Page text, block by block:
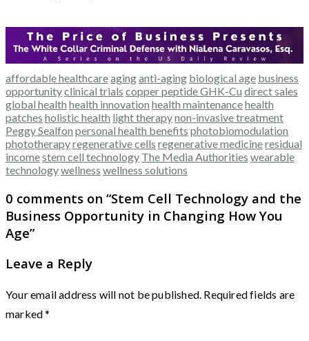
affordable healthcareaginganti-aging biological age business
opportunityclinical trials copper peptide GHK-Cu direct sales
global health health innovation health maintenancehealth
patches holistic health light therapynon-invasive treatment
Peggy Sealfon personal health benefits photobiomodulation
phototherapyregenerative cells regenerative medicineresidual
incomestem cell technology The Media Authorities wearable
technologywellness wellness solutions
0 comments on “Stem Cell Technology and the
Business Opportunity in Changing How You
Age”
Leave a Reply
Your email address will not be published. Required fields are
marked*